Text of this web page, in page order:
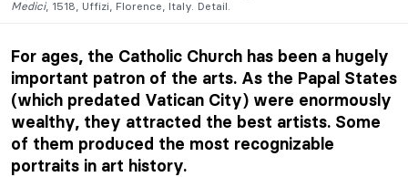
Medici, 1518, Uffizi, Florence, Italy. Detail.
For ages, the Catholic Church has been a hugely
important patron of the arts. As the Papal States
(which predated Vatican City) were enormously
wealthy, they attracted the best artists. Some
of them produced the most recognizable
portraits in art history.